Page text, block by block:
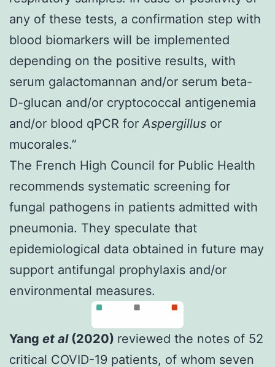
any of these tests, a confirmation step with
blood biomarkers will be implemented
depending on the positive results, with
serum galactomannan and/or serum beta-
D-glucan and/or cryptococcal antigenemia
and/or blood qPCR for Aspergillus or
mucorales.”
The French High Council for Public Health
recommends systematic screening for
fungal pathogens in patients admitted with
pneumonia. They speculate that
epidemiological data obtained in future may
support antifungal prophylaxis and/or
environmental measures.
Yang et al(2020) reviewed the notes of 52
critical COVID-19 patients, of whom seven